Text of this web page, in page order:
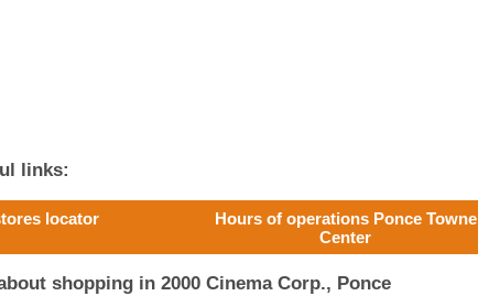
links:
locator
Hours of operations Ponce Towne
Center
shopping in 2000 Cinema Corp., Ponce